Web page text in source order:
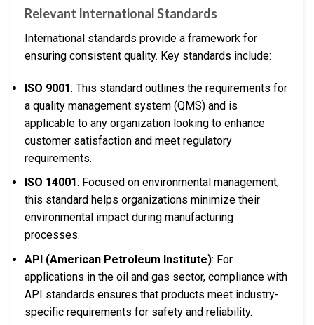
Relevant International Standards
International standards provide a framework for
ensuring consistent quality. Key standards include:
ISO 9001: This standard outlines the requirements for
a quality management system (QMS) and is
applicable to any organization looking to enhance
customer satisfaction and meet regulatory
requirements.
ISO 14001: Focused on environmental management,
this standard helps organizations minimize their
environmental impact during manufacturing
processes.
API (American Petroleum Institute): For
applications in the oil and gas sector, compliance with
API standards ensures that products meet industry-
specific requirements for safety and reliability.